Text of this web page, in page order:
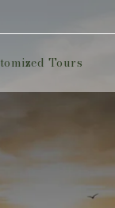
Tours